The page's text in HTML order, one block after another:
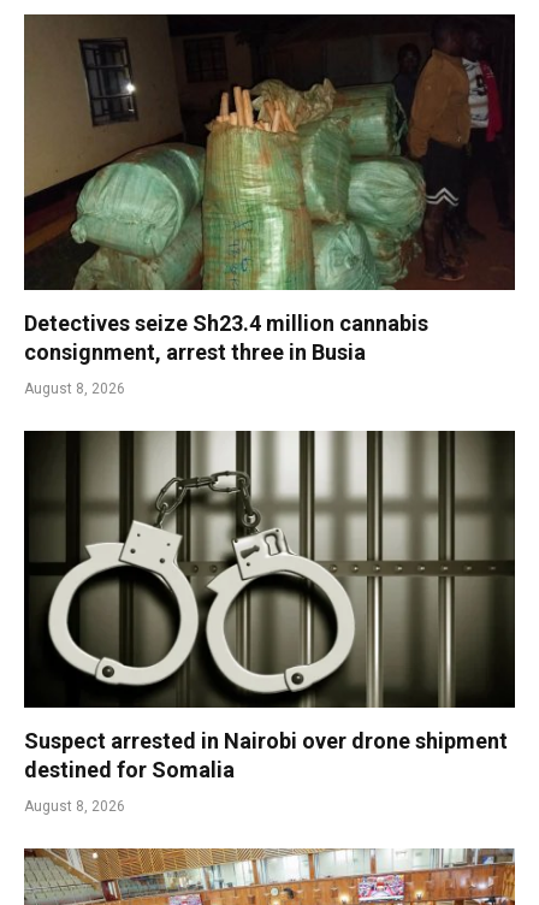
Detectives seize Sh23.4 million cannabis
consignment, arrest three in Busia
August 8, 2026
Suspect arrested in Nairobi over drone shipment
destined for Somalia
August 8, 2026